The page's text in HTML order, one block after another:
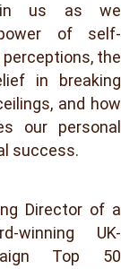
Director of a
winning UK-
Top 50
us as we
of self-
the
in breaking
and how
our personal
success.